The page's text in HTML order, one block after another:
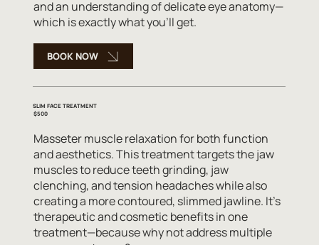
and an understanding of delicate eye anatomy—
which is exactly what you'll get.
BOOK NOW
SLIM FACE TREATMENT
$500
Masseter muscle relaxation for both function
and aesthetics. This treatment targets the jaw
muscles to reduce teeth grinding, jaw
clenching, and tension headaches while also
creating a more contoured, slimmed jawline. It's
therapeutic and cosmetic benefits in one
treatment—because why not address multiple